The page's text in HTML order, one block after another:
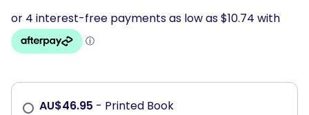
AU$46.95 - Printed Book